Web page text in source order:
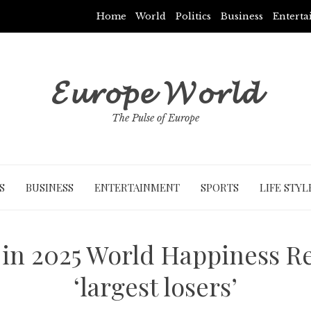
Home World Politics Business
𝓔𝓾𝓻𝓸𝓹𝓮 𝓦𝓸𝓻𝓵𝓭
The Pulse of Europe
BUSINESS ENTERTAINMENT SPORTS LIFE
2025 World Happiness
‘largest losers’